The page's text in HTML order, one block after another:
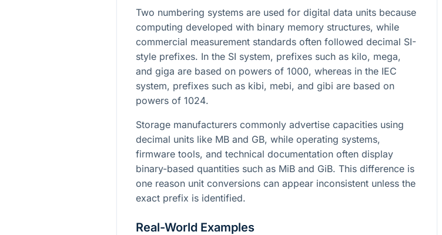
Two numbering systems are used for digital data units because
computing developed with binary memory structures, while
commercial measurement standards often followed decimal SI-
style prefixes. In the SI system, prefixes such as kilo, mega,
and giga are based on powers of 1000, whereas in the IEC
system, prefixes such as kibi, mebi, and gibi are based on
powers of 1024.
Storage manufacturers commonly advertise capacities using
decimal units like MB and GB, while operating systems,
firmware tools, and technical documentation often display
binary-based quantities such as MiB and GiB. This difference is
one reason unit conversions can appear inconsistent unless the
exact prefix is identified.
Real-World Examples